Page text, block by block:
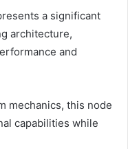
a significant
architecture,
and
mechanics, this node
capabilities while